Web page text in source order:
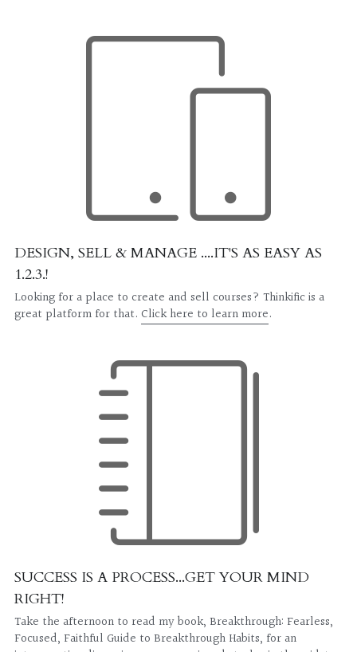
DESIGN, SELL & MANAGE ....IT'S AS EASY AS
1.2.3.!
Looking for a place to create and sell courses? Thinkific is a
great platform for that. Click here to learn more.
SUCCESS IS A PROCESS...GET YOUR MIND
RIGHT!
Take the afternoon to read my book, Breakthrough: Fearless,
Focused, Faithful Guide to Breakthrough Habits, for an